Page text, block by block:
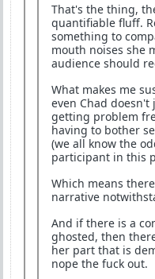
That's the thing,
quantifiable fluff.
something to
mouth noises she
audience should
What makes me
even Chad
getting problem
having to bother
(we all know the
participant in this
Which means
narrative
And if there is a
ghosted, then
her part that is
nope the fuck out.